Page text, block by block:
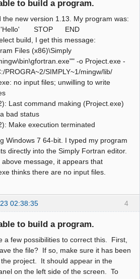
to build a program.
the new version 1.13. My program was:
'Hello' STOP END
build, I get this message:
Files (x86)\Simply
-o Project.exe -
PROGRA~2/SIMPLY~1/mingw/lib/
no input files; unwilling to write
Last command making (Project.exe)
bad status
Make execution terminated
Windows 7 64-bit. I typed my program
directly into the Simply Fortran editor.
above message, it appears that
thinks there are no input files.
4
02:38:35
to build a program.
a few possibilities to correct this. First,
the file? If so, make sure it has been
project. It should appear in the
on the left side of the screen. To